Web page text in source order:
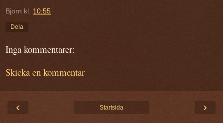
Bjorn kl. 10:55
Dela
Inga kommentarer:
Skicka en kommentar
‹ ›
Startsida